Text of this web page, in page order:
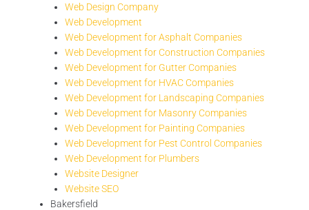
Web Design Company
Web Development
Web Development for Asphalt Companies
Web Development for Construction Companies
Web Development for Gutter Companies
Web Development for HVAC Companies
Web Development for Landscaping Companies
Web Development for Masonry Companies
Web Development for Painting Companies
Web Development for Pest Control Companies
Web Development for Plumbers
Website Designer
Website SEO
Bakersfield